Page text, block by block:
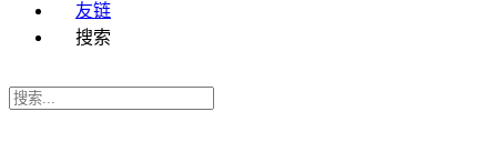
友链
搜索